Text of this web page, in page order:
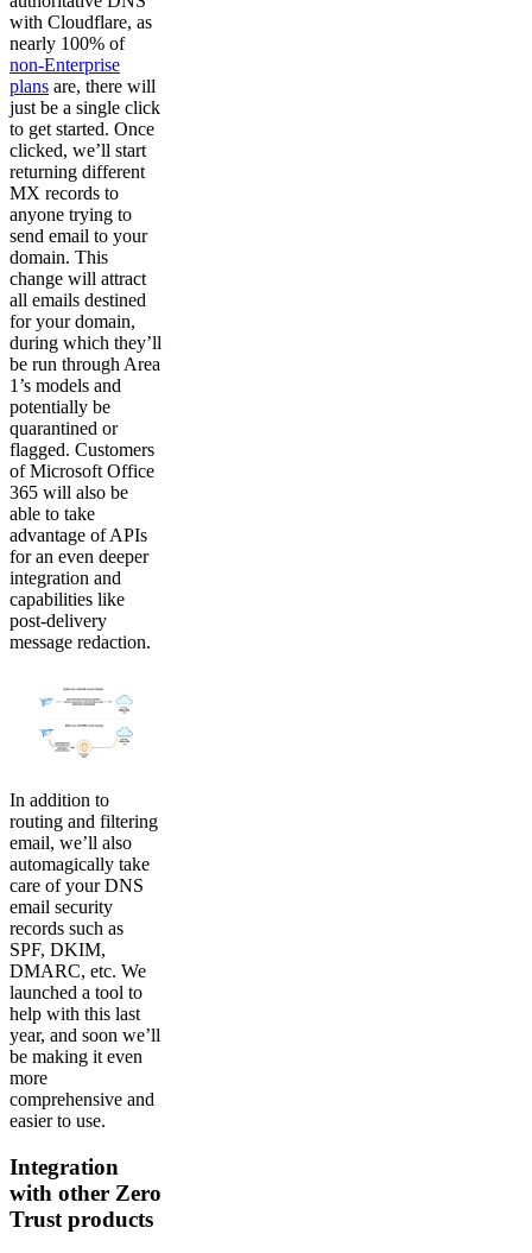
with Cloudflare, as
nearly 100% of
non-Enterprise
plans are, there will
just be a single click
to get started. Once
clicked, we’ll start
returning different
MX records to
anyone trying to
send email to your
domain. This
change will attract
all emails destined
for your domain,
during which they’ll
be run through Area
1’s models and
potentially be
quarantined or
flagged. Customers
of Microsoft Office
365 will also be
able to take
advantage of APIs
for an even deeper
integration and
capabilities like
post-delivery
message redaction.
In addition to
routing and filtering
email, we’ll also
automagically take
care of your DNS
email security
records such as
SPF, DKIM,
DMARC, etc. We
launched a tool to
help with this last
year, and soon we’ll
be making it even
more
comprehensive and
easier to use.
Integration
with other Zero
Trust products